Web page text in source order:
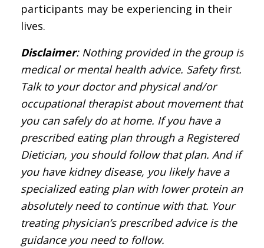
participants may be experiencing in their
lives.
Disclaimer: Nothing provided in the group is
medical or mental health advice. Safety first.
Talk to your doctor and physical and/or
occupational therapist about movement that
you can safely do at home. If you have a
prescribed eating plan through a Registered
Dietician, you should follow that plan. And if
you have kidney disease, you likely have a
specialized eating plan with lower protein and
absolutely need to continue with that. Your
treating physician’s prescribed advice is the
guidance you need to follow.